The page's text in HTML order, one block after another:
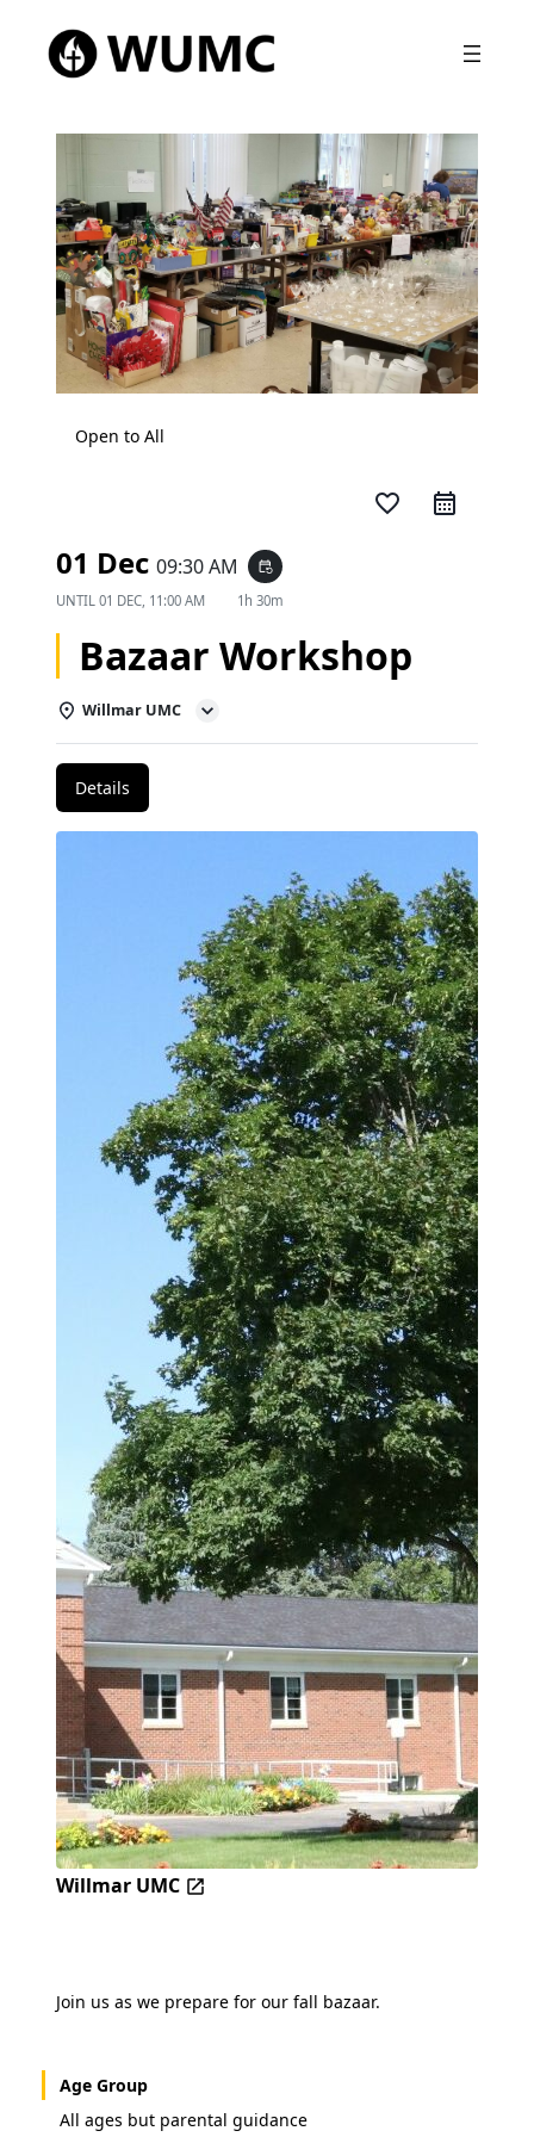
Open to All
favorite_border
01 Dec 09:30 AM event_repeat
UNTIL 01 DEC, 11:00 AM 1h 30m
Bazaar Workshop
Willmar UMC
Details
Willmar UMC
Join us as we prepare for our fall bazaar.
Age Group
All ages but parental guidance